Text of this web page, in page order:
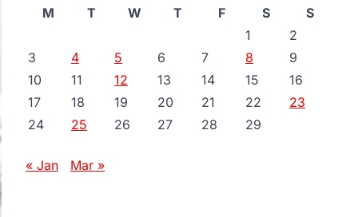
M
T W T F S
S
1
2
3
4 5 6 7 8
9
10
11 12 13 14 15
16
17
18 19 20 21 22
23
24
25 26 27 28 29
« Jan Mar »